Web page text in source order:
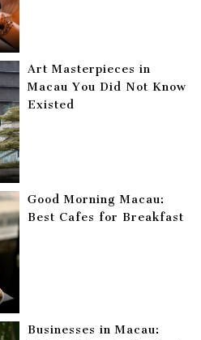
Art Masterpieces in
Macau You Did Not Know
Existed
Good Morning Macau:
Best Cafes for Breakfast
Businesses in Macau: